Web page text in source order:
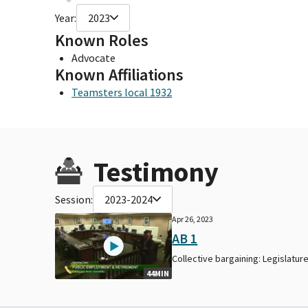
Year: 2023
Known Roles
Advocate
Known Affiliations
Teamsters local 1932
Testimony
Session: 2023-2024
44MIN
Apr 26, 2023
AB 1
Collective bargaining: